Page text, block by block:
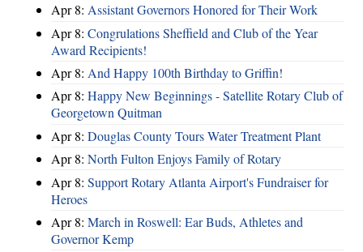
Apr 8: Assistant Governors Honored for Their Work
Apr 8: Congrulations Sheffield and Club of the Year
Award Recipients!
Apr 8: And Happy 100th Birthday to Griffin!
Apr 8: Happy New Beginnings - Satellite Rotary Club of
Georgetown Quitman
Apr 8: Douglas County Tours Water Treatment Plant
Apr 8: North Fulton Enjoys Family of Rotary
Apr 8: Support Rotary Atlanta Airport's Fundraiser for
Heroes
Apr 8: March in Roswell: Ear Buds, Athletes and
Governor Kemp